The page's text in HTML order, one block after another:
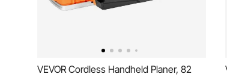
VEVOR Cordless Handheld Planer, 82